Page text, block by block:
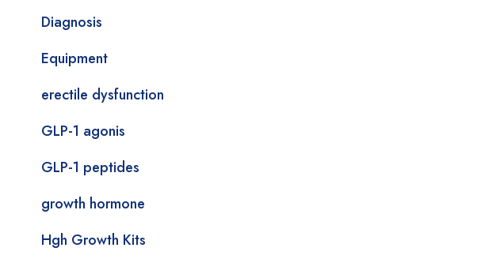
Diagnosis
Equipment
erectile dysfunction
GLP-1 agonis
GLP-1 peptides
growth hormone
Hgh Growth Kits